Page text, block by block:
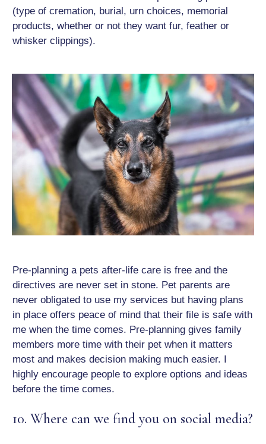
(type of cremation, burial, urn choices, memorial
products, whether or not they want fur, feather or
whisker clippings).
Pre-planning a pets after-life care is free and the
directives are never set in stone. Pet parents are
never obligated to use my services but having plans
in place offers peace of mind that their file is safe with
me when the time comes. Pre-planning gives family
members more time with their pet when it matters
most and makes decision making much easier. I
highly encourage people to explore options and ideas
before the time comes.
10. Where can we find you on social media?